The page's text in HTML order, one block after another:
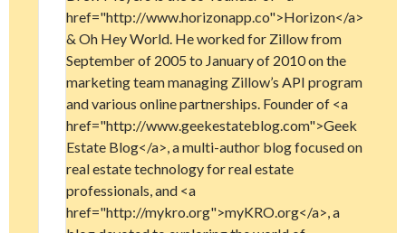
href="http://www.horizonapp.co">Horizon</a>
& Oh Hey World. He worked for Zillow from
September of 2005 to January of 2010 on the
marketing team managing Zillow’s API program
and various online partnerships. Founder of <a
href="http://www.geekestateblog.com">Geek
Estate Blog</a>, a multi-author blog focused on
real estate technology for real estate
professionals, and <a
href="http://mykro.org">myKRO.org</a>, a